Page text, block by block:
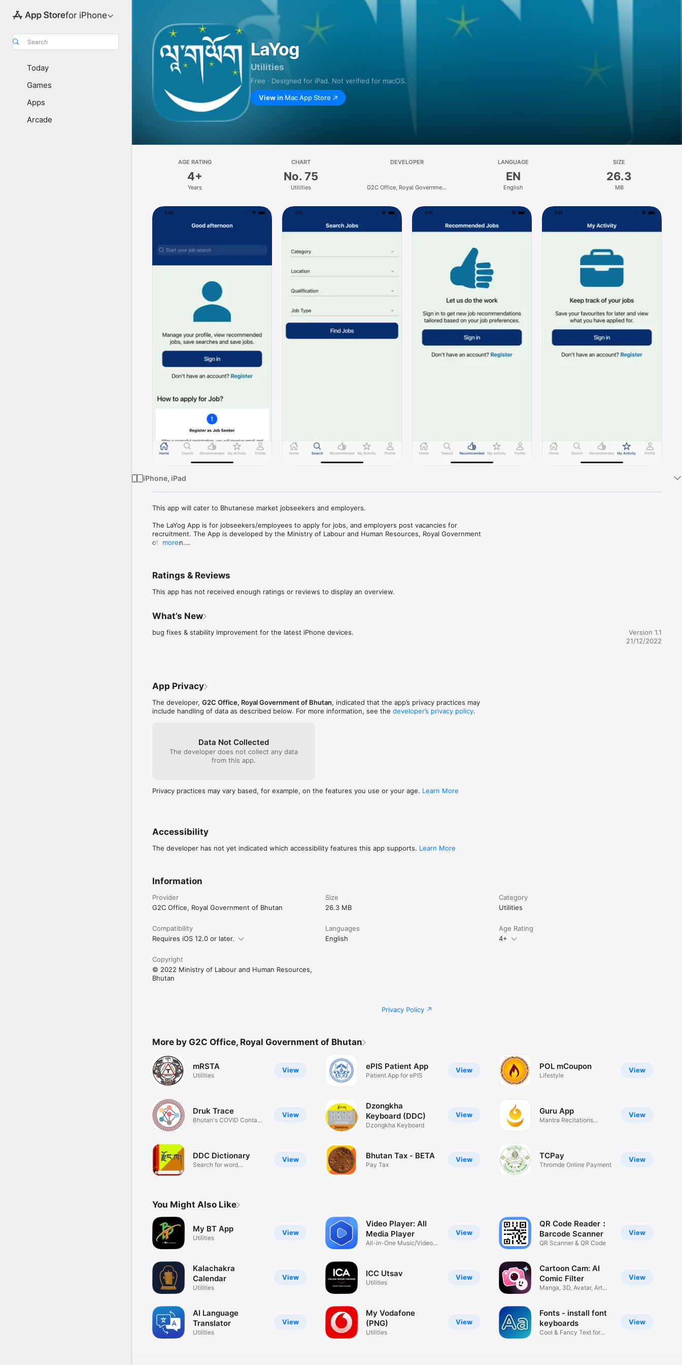
for iPhone
Search
Today
Games
Apps
Arcade
LaYog
Utilities
Free · Designed for iPad. Not verified for macOS.
View in Mac App Store
AGE RATING
4+
Years
CHART
No. 75
Utilities
DEVELOPER
G2C Office, Royal Government
LANGUAGE
EN
English
SIZE
26.3
MB
iPhone, iPad
This app will cater to Bhutanese market jobseekers and employers.
The LaYog App is for jobseekers/employees to apply for jobs, and employers post vacancies for
recruitment. The App is developed by the Ministry of Labour and Human Resources, Royal Government
of Bhutan.
more
Ratings & Reviews
This app has not received enough ratings or reviews to display an overview.
What’s New
bug fixes & stability improvement for the latest iPhone devices.
Version 1.1
21/12/2022
App Privacy
The developer, G2C Office, Royal Government of Bhutan, indicated that the app’s privacy practices may
include handling of data as described below. For more information, see the developer’s privacy policy.
Data Not Collected
The developer does not collect any data
from this app.
Privacy practices may vary based, for example, on the features you use or your age. Learn More
Accessibility
The developer has not yet indicated which accessibility features this app supports. Learn More
Information
Provider
G2C Office, Royal Government of Bhutan
Size
26.3 MB
Category
Utilities
Compatibility
Requires iOS 12.0 or later.
Languages
English
Age Rating
4+
Copyright
© 2022 Ministry of Labour and Human Resources,
Bhutan
Privacy Policy
More by G2C Office, Royal Government of Bhutan
View
mRSTA
Utilities
View
Druk Trace
Bhutan's COVID Contact
View
DDC Dictionary
Search for word
View
ePIS Patient App
Patient App for ePIS
View
Dzongkha
Keyboard (DDC)
Dzongkha Keyboard
View
Bhutan Tax - BETA
Pay Tax
View
POL mCoupon
Lifestyle
View
Guru App
Mantra Recitations
View
TCPay
Thromde Online Payment
You Might Also Like
View
My BT App
Utilities
View
Kalachakra
Calendar
Utilities
View
AI Language
Translator
Utilities
View
Video Player: All
Media Player
All-in-One Music/Video
View
ICC Utsav
Utilities
View
My Vodafone
(PNG)
Utilities
View
QR Code Reader：
Barcode Scanner
QR Scanner & QR Code
View
Cartoon Cam: AI
Comic Filter
Manga, 3D, Avatar, Art
View
Fonts - install font
keyboards
Cool & Fancy Text for